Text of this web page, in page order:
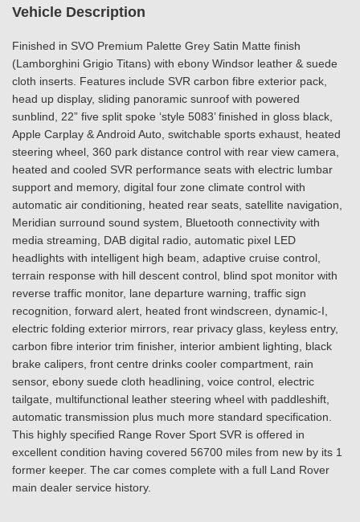
Vehicle Description
Finished in SVO Premium Palette Grey Satin Matte finish
(Lamborghini Grigio Titans) with ebony Windsor leather & suede
cloth inserts. Features include SVR carbon fibre exterior pack,
head up display, sliding panoramic sunroof with powered
sunblind, 22” five split spoke ‘style 5083’ finished in gloss black,
Apple Carplay & Android Auto, switchable sports exhaust, heated
steering wheel, 360 park distance control with rear view camera,
heated and cooled SVR performance seats with electric lumbar
support and memory, digital four zone climate control with
automatic air conditioning, heated rear seats, satellite navigation,
Meridian surround sound system, Bluetooth connectivity with
media streaming, DAB digital radio, automatic pixel LED
headlights with intelligent high beam, adaptive cruise control,
terrain response with hill descent control, blind spot monitor with
reverse traffic monitor, lane departure warning, traffic sign
recognition, forward alert, heated front windscreen, dynamic-I,
electric folding exterior mirrors, rear privacy glass, keyless entry,
carbon fibre interior trim finisher, interior ambient lighting, black
brake calipers, front centre drinks cooler compartment, rain
sensor, ebony suede cloth headlining, voice control, electric
tailgate, multifunctional leather steering wheel with paddleshift,
automatic transmission plus much more standard specification.
This highly specified Range Rover Sport SVR is offered in
excellent condition having covered 56700 miles from new by its 1
former keeper. The car comes complete with a full Land Rover
main dealer service history.